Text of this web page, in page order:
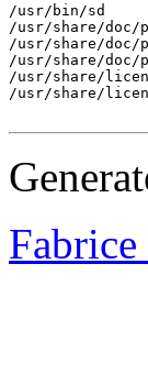
/usr/bin/sd
/usr/share/doc/
/usr/share/doc/
/usr/share/doc/
/usr/share/
/usr/share/